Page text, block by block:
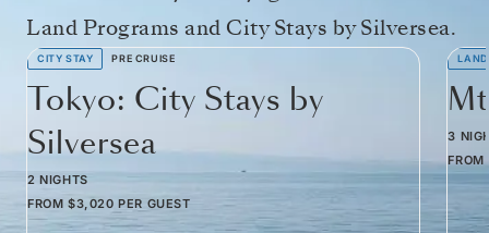
Land Programs and City Stays by Silversea.
CITY STAY PRE CRUISE
Tokyo: City Stays by
Silversea
2 NIGHTS
FROM $3,020 PER GUEST
3
FROM